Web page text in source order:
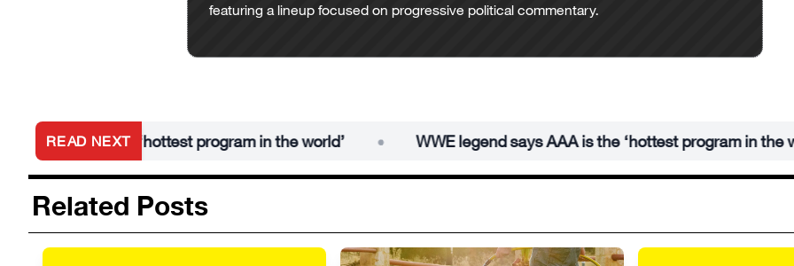
featuring a lineup focused on progressive political commentary.
READ NEXT
AAA is the ‘hottest program in the world’ • WWE legend says AAA is the ‘hottest program in the world’
Related Posts